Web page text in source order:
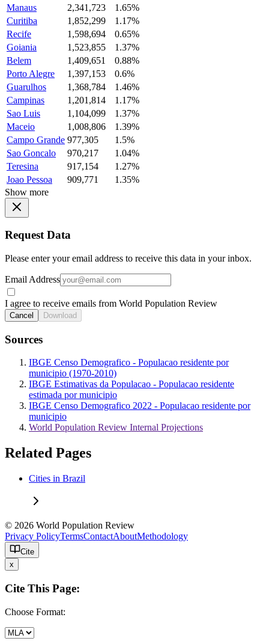
Manaus
2,341,723
1.65%
Curitiba
1,852,299
1.17%
Recife
1,598,694
0.65%
Goiania
1,523,855
1.37%
Belem
1,409,651
0.88%
Porto Alegre
1,397,153
0.6%
Guarulhos
1,368,784
1.46%
Campinas
1,201,814
1.17%
Sao Luis
1,104,099
1.37%
Maceio
1,008,806
1.39%
Campo Grande 977,305
1.5%
Sao Goncalo
970,217
1.04%
Teresina
917,154
1.27%
Joao Pessoa
909,771
1.35%
Show more
Request Data
Please enter your email address to receive this data in your inbox.
Email Address
I agree to receive emails from World Population Review
Cancel Download
Sources
IBGE Censo Demografico - Populacao residente por
municipio (1970-2010)
IBGE Estimativas da Populacao - Populacao residente
estimada por municipio
IBGE Censo Demografico 2022 - Populacao residente por
municipio
World Population Review Internal Projections
Related Pages
Cities in Brazil
© 2026 World Population Review
Privacy PolicyTermsContactAboutMethodology
Cite
x
Cite This Page:
Choose Format: